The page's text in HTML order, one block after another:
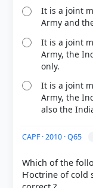
It is a joint
Army and
It is a joint
Army, the
only.
It is a joint
Army, the
also the
CAPF · 2010 · Q65
Which of the
Ҥoctrine of cold